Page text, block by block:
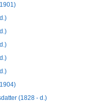
(1828 - d.)